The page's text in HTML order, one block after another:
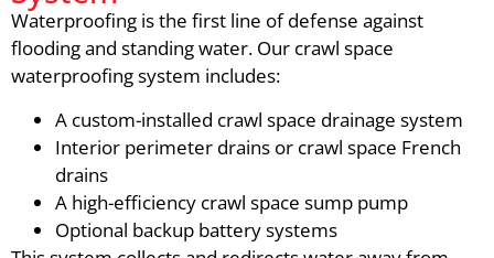
Waterproofing is the first line of defense against
flooding and standing water. Our crawl space
waterproofing system includes:
A custom-installed crawl space drainage system
Interior perimeter drains or crawl space French
drains
A high-efficiency crawl space sump pump
Optional backup battery systems